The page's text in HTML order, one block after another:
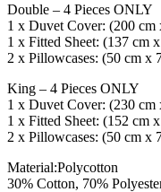
Double – 4 Pieces ONLY
1 x Duvet Cover: (200 cm
1 x Fitted Sheet: (137 cm
2 x Pillowcases: (50 cm x
King – 4 Pieces ONLY
1 x Duvet Cover: (230 cm
1 x Fitted Sheet: (152 cm
2 x Pillowcases: (50 cm x
Material:Polycotton
30% Cotton, 70%